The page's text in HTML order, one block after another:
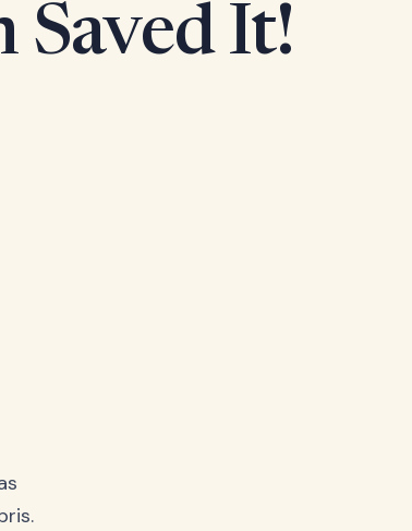
Saved It!